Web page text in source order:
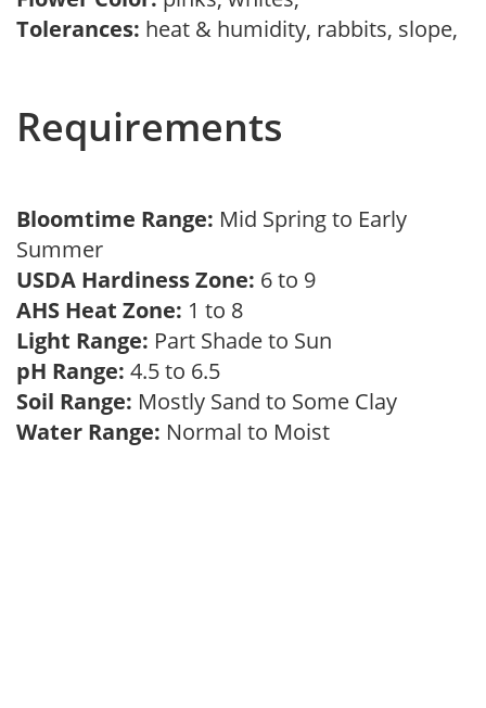
Tolerances: heat & humidity, rabbits, slope,
Requirements
Bloomtime Range: Mid Spring to Early
Summer
USDA Hardiness Zone: 6 to 9
AHS Heat Zone: 1 to 8
Light Range: Part Shade to Sun
pH Range: 4.5 to 6.5
Soil Range: Mostly Sand to Some Clay
Water Range: Normal to Moist